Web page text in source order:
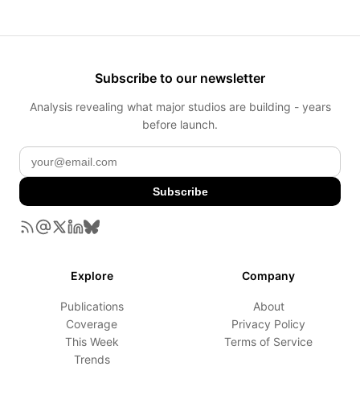
Subscribe to our newsletter
Analysis revealing what major studios are building - years
before launch.
Subscribe
Explore
Publications
Coverage
This Week
Trends
Company
About
Privacy Policy
Terms of Service